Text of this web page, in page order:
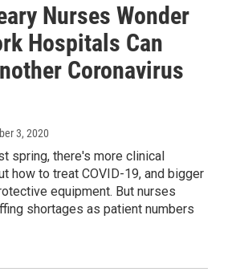
Nurses Wonder
Hospitals Can
Coronavirus
3, 2020
spring, there's more clinical
how to treat COVID-19, and bigger
equipment. But nurses
shortages as patient numbers